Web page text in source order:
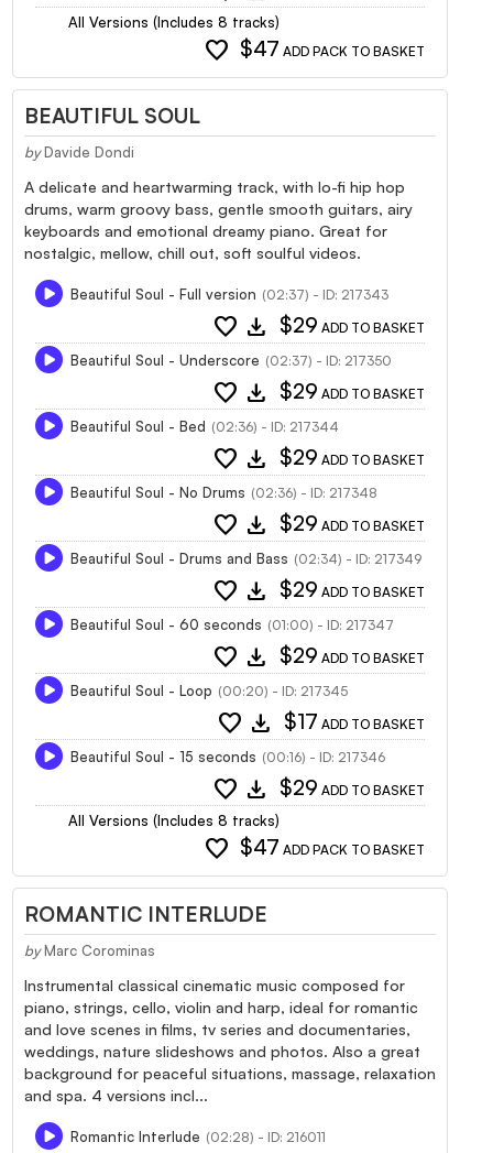
All Versions (Includes 8 tracks)
favorite $47 ADD PACK TO BASKET
BEAUTIFUL SOUL
by Davide Dondi
A delicate and heartwarming track, with lo-fi hip hop
drums, warm groovy bass, gentle smooth guitars, airy
keyboards and emotional dreamy piano. Great for
nostalgic, mellow, chill out, soft soulful videos.
Beautiful Soul - Full version (02:37) - ID: 217343
favorite download $29 ADD TO BASKET
Beautiful Soul - Underscore (02:37) - ID: 217350
favorite download $29 ADD TO BASKET
Beautiful Soul - Bed (02:36) - ID: 217344
favorite download $29 ADD TO BASKET
Beautiful Soul - No Drums (02:36) - ID: 217348
favorite download $29 ADD TO BASKET
Beautiful Soul - Drums and Bass (02:34) - ID: 217349
favorite download $29 ADD TO BASKET
Beautiful Soul - 60 seconds (01:00) - ID: 217347
favorite download $29 ADD TO BASKET
Beautiful Soul - Loop (00:20) - ID: 217345
favorite download $17 ADD TO BASKET
Beautiful Soul - 15 seconds (00:16) - ID: 217346
favorite download $29 ADD TO BASKET
All Versions (Includes 8 tracks)
favorite $47 ADD PACK TO BASKET
ROMANTIC INTERLUDE
by Marc Corominas
Instrumental classical cinematic music composed for
piano, strings, cello, violin and harp, ideal for romantic
and love scenes in films, tv series and documentaries,
weddings, nature slideshows and photos. Also a great
background for peaceful situations, massage, relaxation
and spa. 4 versions incl...
Romantic Interlude (02:28) - ID: 216011